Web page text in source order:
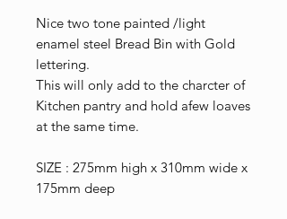
Nice two tone painted /light
enamel steel Bread Bin with Gold
lettering.
This will only add to the charcter of
Kitchen pantry and hold afew loaves
at the same time.
SIZE : 275mm high x 310mm wide x
175mm deep